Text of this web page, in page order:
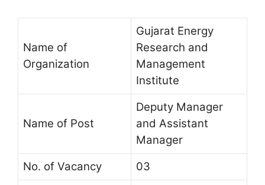
Name of
Organization
Gujarat Energy
Research and
Management
Institute
Name of Post
Deputy Manager
and Assistant
Manager
No. of Vacancy
03